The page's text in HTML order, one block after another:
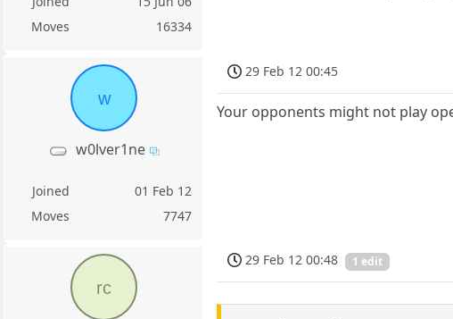
Moves
16334
w
w0lver1ne
Joined
01 Feb 12
Moves
7747
29 Feb 12 00:45
Your opponents might not play
rc
29 Feb 12 00:48 1 edit